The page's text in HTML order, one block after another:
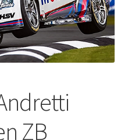
ZB